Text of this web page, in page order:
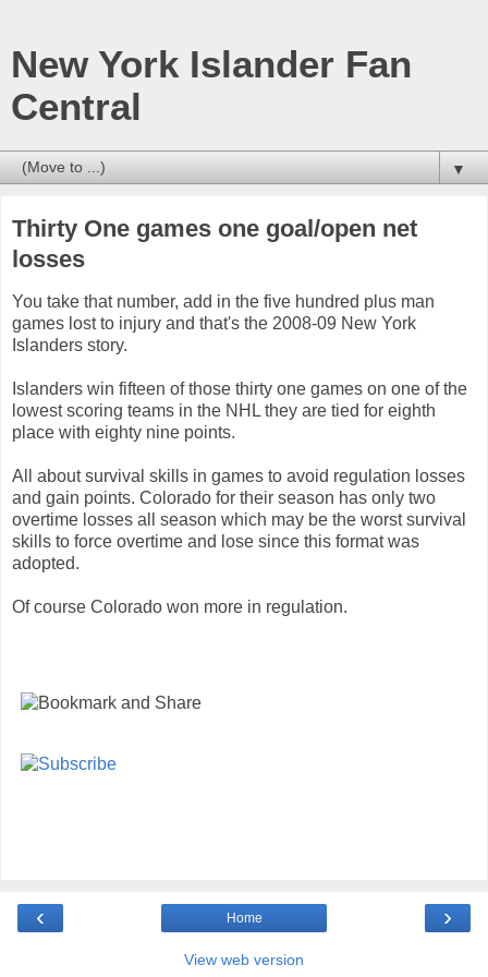
New York Islander Fan
Central
▼
Thirty One games one goal/open net
losses
You take that number, add in the five hundred plus man
games lost to injury and that's the 2008-09 New York
Islanders story.
Islanders win fifteen of those thirty one games on one of the
lowest scoring teams in the NHL they are tied for eighth
place with eighty nine points.
All about survival skills in games to avoid regulation losses
and gain points. Colorado for their season has only two
overtime losses all season which may be the worst survival
skills to force overtime and lose since this format was
adopted.
Of course Colorado won more in regulation.
‹ ›
Home
View web version